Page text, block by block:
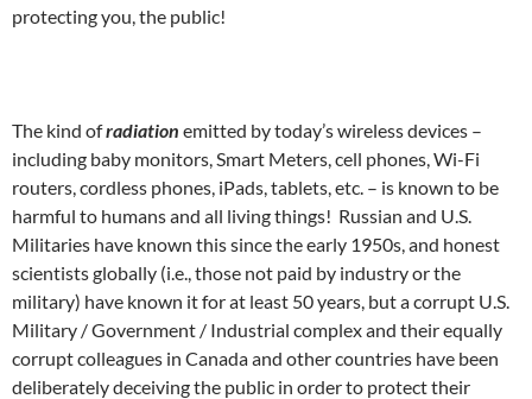
protecting you, the public!
The kind ofradiation emitted by today’s wireless devices –
including baby monitors, Smart Meters, cell phones, Wi-Fi
routers, cordless phones, iPads, tablets, etc. – is known to be
harmful to humans and all living things! Russian and U.S.
Militaries have known this since the early 1950s, and honest
scientists globally (i.e., those not paid by industry or the
military) have known it for at least 50 years, but a corrupt U.S.
Military / Government / Industrial complex and their equally
corrupt colleagues in Canada and other countries have been
deliberately deceiving the public in order to protect their